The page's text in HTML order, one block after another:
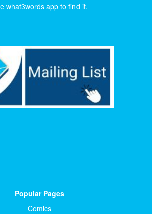
what3words app to find it.
Popular Pages
Comics